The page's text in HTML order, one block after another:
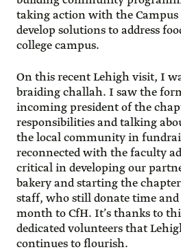
taking action with the Campus
develop solutions to address
college campus.
On this recent Lehigh visit, I
braiding challah. I saw the
incoming president of the
responsibilities and talking
the local community in
reconnected with the faculty
critical in developing our
bakery and starting the
staff, who still donate time and
month to CfH. It’s thanks to
dedicated volunteers that
continues to flourish.